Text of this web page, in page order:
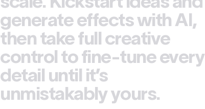
generate effects with AI,
then take full creative
control to fine-tune every
detail until it’s
unmistakably yours.